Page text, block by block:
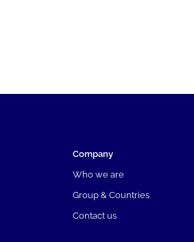
Company
Who we are
Group & Countries
Contact us